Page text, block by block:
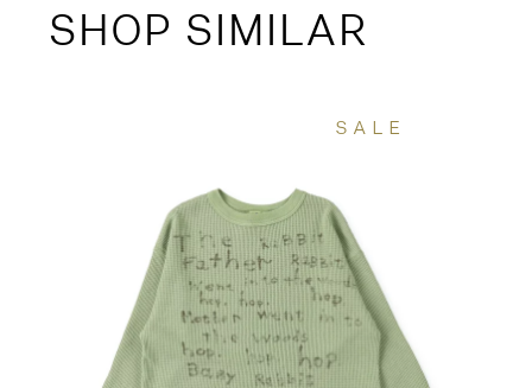
SHOP SIMILAR
SALE